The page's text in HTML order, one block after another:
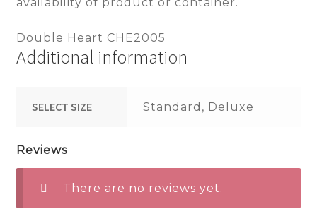
Double Heart CHE2005
Additional information
SELECT SIZE Standard, Deluxe
Reviews
There are no reviews yet.